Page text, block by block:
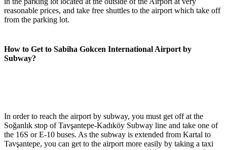
reasonable prices, and take free shuttles to the airport which take off
from the parking lot.
How to Get to Sabiha Gokcen International Airport by
Subway?
In order to reach the airport by subway, you must get off at the
Soğanlık stop of Tavşantepe-Kadıköy Subway line and take one of
the 16S or E-10 buses. As the subway is extended from Kartal to
Tavşantepe, you can get to the airport more easily by taking a taxi